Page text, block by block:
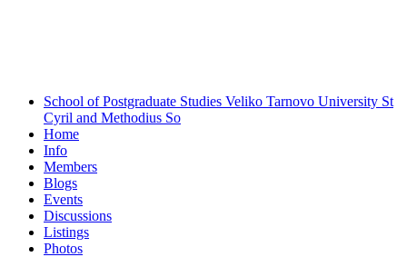
School of Postgraduate Studies Veliko Tarnovo University St
Cyril and Methodius So
Home
Info
Members
Blogs
Events
Discussions
Listings
Photos